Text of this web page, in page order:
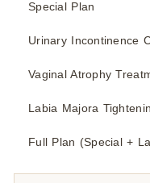
Special Plan
Urinary Incontinence
Vaginal Atrophy
Labia Majora
Full Plan (Special +